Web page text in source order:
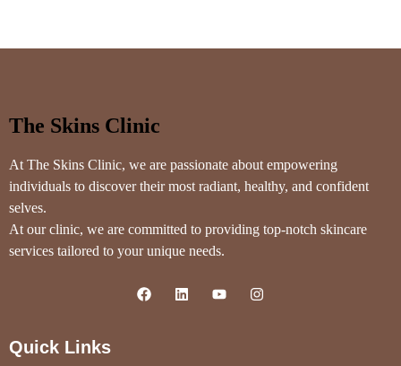
The Skins Clinic
At The Skins Clinic, we are passionate about empowering
individuals to discover their most radiant, healthy, and confident
selves.
At our clinic, we are committed to providing top-notch skincare
services tailored to your unique needs.
Quick Links